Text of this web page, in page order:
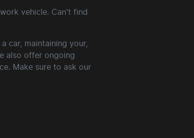
vehicle. Can't find
car, maintaining your,
also offer ongoing
Make sure to ask our